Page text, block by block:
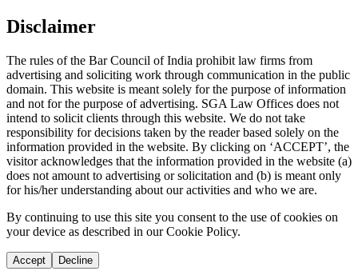
Disclaimer
The rules of the Bar Council of India prohibit law firms from
advertising and soliciting work through communication in the public
domain. This website is meant solely for the purpose of information
and not for the purpose of advertising. SGA Law Offices does not
intend to solicit clients through this website. We do not take
responsibility for decisions taken by the reader based solely on the
information provided in the website. By clicking on ‘ACCEPT’, the
visitor acknowledges that the information provided in the website (a)
does not amount to advertising or solicitation and (b) is meant only
for his/her understanding about our activities and who we are.
By continuing to use this site you consent to the use of cookies on
your device as described in our Cookie Policy.
Accept Decline